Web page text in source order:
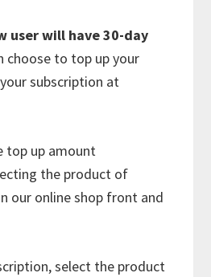
user will have 30-day
choose to top up your
subscription at
top up amount
the product of
our online shop front and
select the product